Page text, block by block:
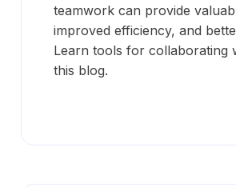
teamwork can provide
improved efficiency, and
Learn tools for collaborating
this blog.